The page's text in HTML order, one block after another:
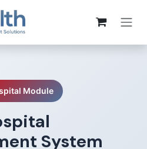
Module
System